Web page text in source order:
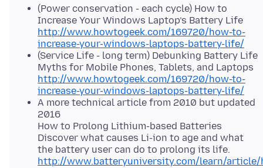
(Power conservation - each cycle) How to
Increase Your Windows Laptop’s Battery Life
http://www.howtogeek.com/169720/how-to-
increase-your-windows-laptops-battery-life/
(Service Life - long term) Debunking Battery Life
Myths for Mobile Phones, Tablets, and Laptops
http://www.howtogeek.com/169720/how-to-
increase-your-windows-laptops-battery-life/
A more technical article from 2010 but updated
2016
How to Prolong Lithium-based Batteries
Discover what causes Li-ion to age and what
the battery user can do to prolong its life.
http://www.batteryuniversity.com/learn/